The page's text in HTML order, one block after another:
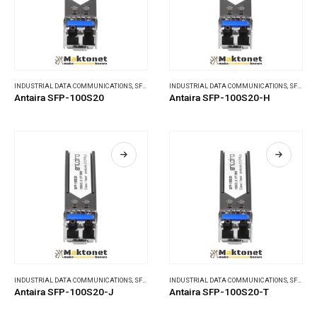
INDUSTRIAL DATA COMMUNICATIONS, SFP MODULES
Antaira SFP-100S20
INDUSTRIAL DATA COMMUNICATIONS, SFP MODULES
Antaira SFP-100S20-H
INDUSTRIAL DATA COMMUNICATIONS SFP MODULES
Antaira SFP-100S20-J
INDUSTRIAL DATA COMMUNICATIONS SFP MODULES
Antaira SFP-100S20-T